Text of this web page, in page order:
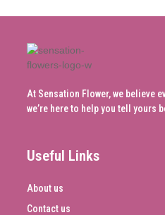
At Sensation Flower, we believe
we’re here to help you tell yours
Useful Links
About us
Contact us